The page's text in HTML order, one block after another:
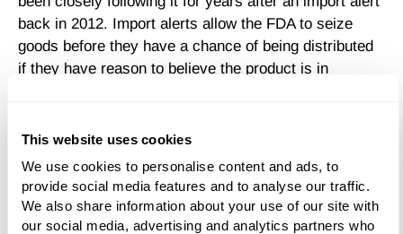
This website uses cookies
We use cookies to personalise content and ads, to
provide social media features and to analyse our traffic.
We also share information about your use of our site with
our social media, advertising and analytics partners who
back in 2012. Import alerts allow the FDA to seize
goods before they have a chance of being distributed
if they have reason to believe the product is in
products, but it is still not regulated in the U.S.
Is Kratom Safe?
Although 152 fatalities have been linked to kratom